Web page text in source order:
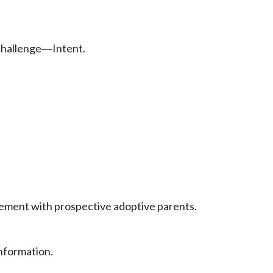
—Intent.
with prospective adoptive parents.